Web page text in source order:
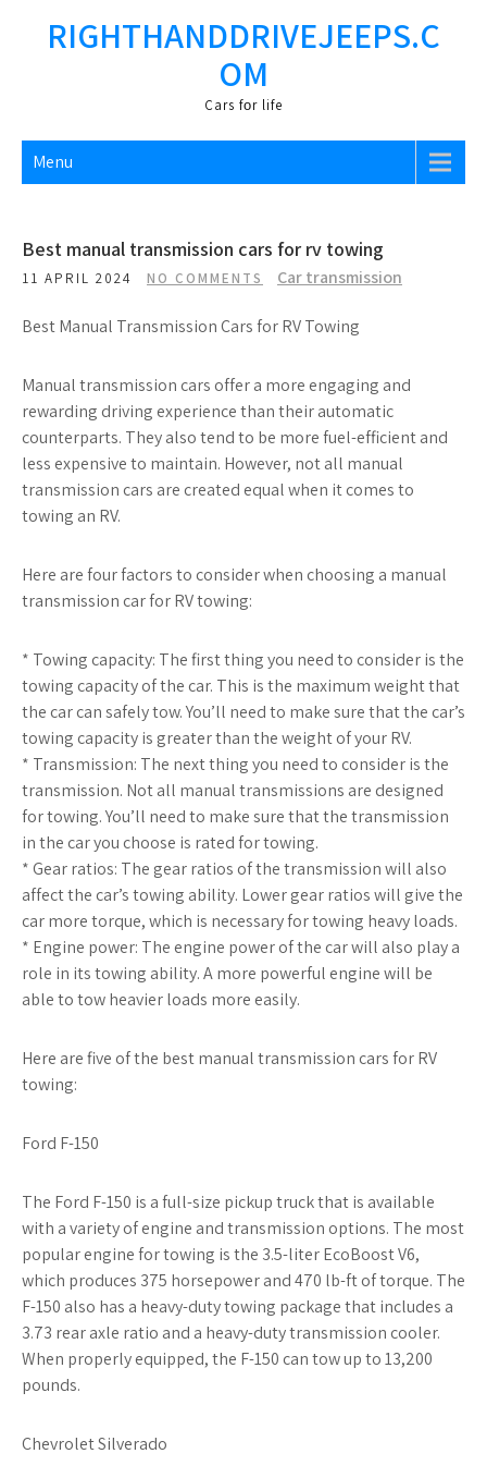
RIGHTHANDDRIVEJEEPS.C
OM
Cars fоr life
Menu
Best manual transmission cars for rv towing
11 APRIL 2024 NO COMMENTS Car transmission
Best Manual Transmission Cars for RV Towing
Manual transmission cars offer a more engaging and
rewarding driving experience than their automatic
counterparts. They also tend to be more fuel-efficient and
less expensive to maintain. However, not all manual
transmission cars are created equal when it comes to
towing an RV.
Here are four factors to consider when choosing a manual
transmission car for RV towing:
* Towing capacity: The first thing you need to consider is the
towing capacity of the car. This is the maximum weight that
the car can safely tow. You’ll need to make sure that the car’s
towing capacity is greater than the weight of your RV.
* Transmission: The next thing you need to consider is the
transmission. Not all manual transmissions are designed
for towing. You’ll need to make sure that the transmission
in the car you choose is rated for towing.
* Gear ratios: The gear ratios of the transmission will also
affect the car’s towing ability. Lower gear ratios will give the
car more torque, which is necessary for towing heavy loads.
* Engine power: The engine power of the car will also play a
role in its towing ability. A more powerful engine will be
able to tow heavier loads more easily.
Here are five of the best manual transmission cars for RV
towing:
Ford F-150
The Ford F-150 is a full-size pickup truck that is available
with a variety of engine and transmission options. The most
popular engine for towing is the 3.5-liter EcoBoost V6,
which produces 375 horsepower and 470 lb-ft of torque. The
F-150 also has a heavy-duty towing package that includes a
3.73 rear axle ratio and a heavy-duty transmission cooler.
When properly equipped, the F-150 can tow up to 13,200
pounds.
Chevrolet Silverado